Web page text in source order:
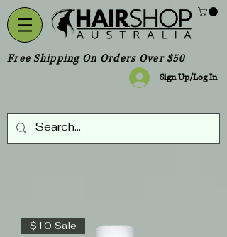
Free Shipping On Orders Over $50
Sign Up/Log In
$10 Sale